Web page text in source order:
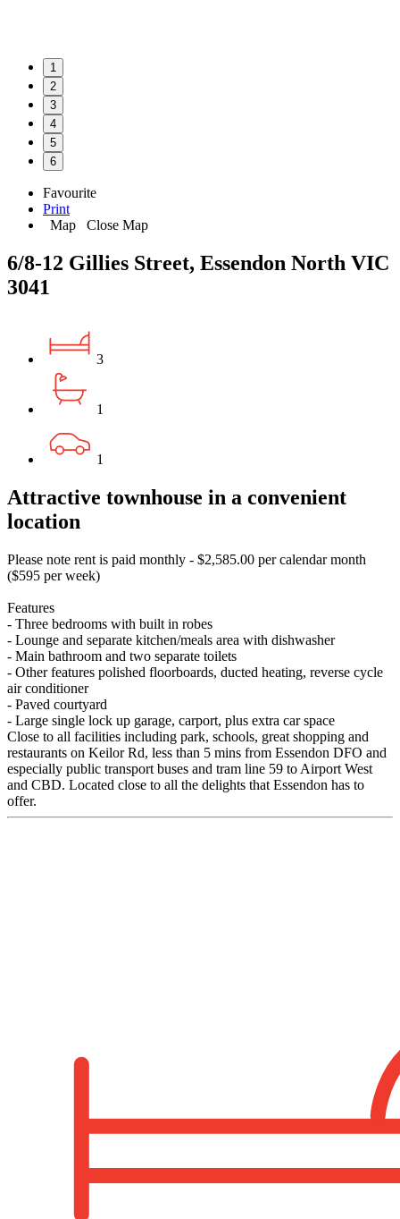
1
2
3
4
5
6
Favourite
Print
Map
Close Map
6/8-12 Gillies Street, Essendon North VIC
3041
3
1
1
Attractive townhouse in a convenient
location
Please note rent is paid monthly - $2,585.00 per calendar month
($595 per week)
Features
- Three bedrooms with built in robes
- Lounge and separate kitchen/meals area with dishwasher
- Main bathroom and two separate toilets
- Other features polished floorboards, ducted heating, reverse cycle
air conditioner
- Paved courtyard
- Large single lock up garage, carport, plus extra car space
Close to all facilities including park, schools, great shopping and
restaurants on Keilor Rd, less than 5 mins from Essendon DFO and
especially public transport buses and tram line 59 to Airport West
and CBD. Located close to all the delights that Essendon has to
offer.